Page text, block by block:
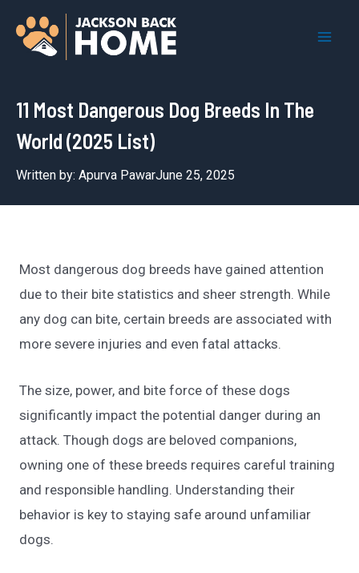
11 Most Dangerous Dog Breeds In The
World (2025 List)
Written by: Apurva PawarJune 25, 2025
Most dangerous dog breeds have gained attention
due to their bite statistics and sheer strength. While
any dog can bite, certain breeds are associated with
more severe injuries and even fatal attacks.
The size, power, and bite force of these dogs
significantly impact the potential danger during an
attack. Though dogs are beloved companions,
owning one of these breeds requires careful training
and responsible handling. Understanding their
behavior is key to staying safe around unfamiliar
dogs.